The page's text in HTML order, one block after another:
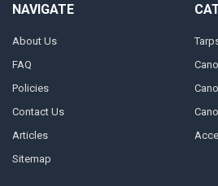
NAVIGATE
About Us
FAQ
Policies
Contact Us
Articles
Sitemap